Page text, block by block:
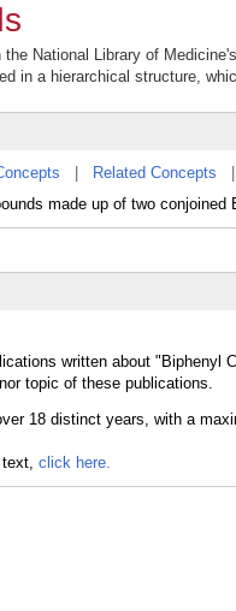
National Library of
in a hierarchical structure,
Related Concepts
made up of two conjoined
written about "Biphenyl
topic of these publications.
click here.